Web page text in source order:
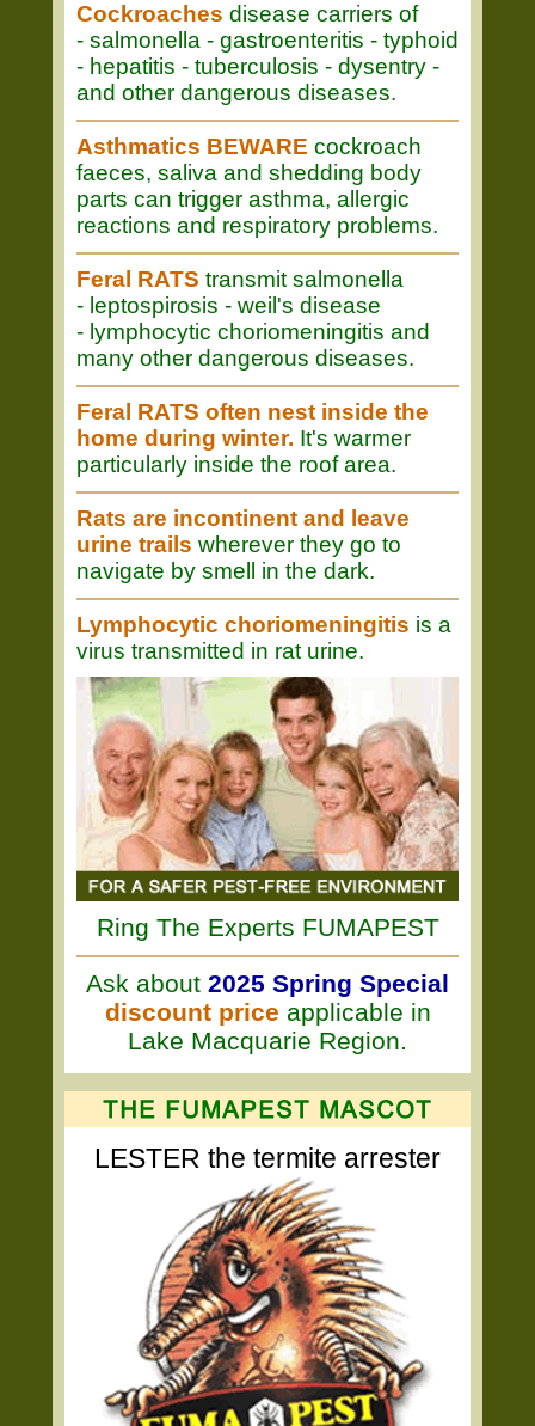
Cockroaches disease carriers of
- salmonella - gastroenteritis - typhoid
- hepatitis - tuberculosis - dysentry -
and other dangerous diseases.
Asthmatics BEWARE cockroach
faeces, saliva and shedding body
parts can trigger asthma, allergic
reactions and respiratory problems.
Feral RATS transmit salmonella
- leptospirosis - weil's disease
- lymphocytic choriomeningitis and
many other dangerous diseases.
Feral RATS often nest inside the
home during winter. It's warmer
particularly inside the roof area.
Rats are incontinent and leave
urine trails wherever they go to
navigate by smell in the dark.
Lymphocytic choriomeningitis is a
virus transmitted in rat urine.
Ring The Experts FUMAPEST
Ask about 2025 Spring Special
discount price applicable in
Lake Macquarie Region.
LESTER the termite arrester